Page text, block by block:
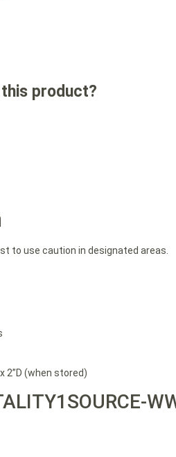
product?
to use caution in designated areas.
2”D (when stored)